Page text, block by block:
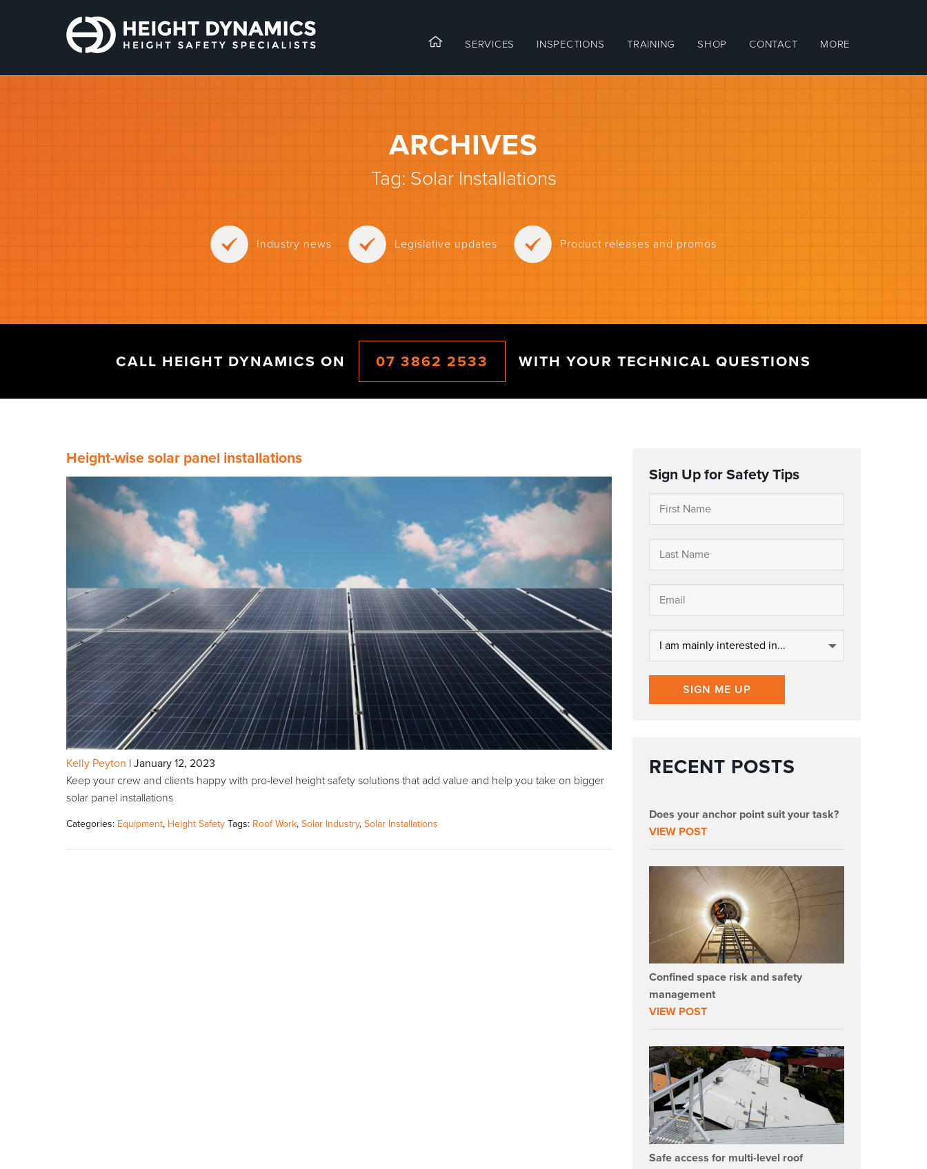
SERVICES INSPECTIONS TRAINING SHOP CONTACT MORE
ARCHIVES
Tag: Solar Installations
Industry news Legislative updates Product releases and promos
CALL HEIGHT DYNAMICS ON 07 3862 2533 WITH YOUR TECHNICAL QUESTIONS
Height-wise solar panel installations
Kelly Peyton | January 12, 2023
Keep your crew and clients happy with pro-level height safety solutions that add value and help you take on bigger
solar panel installations
Categories: Equipment, Height Safety Tags: Roof Work, Solar Industry, Solar Installations
Sign Up for Safety Tips
SIGN ME UP
RECENT POSTS
Does your anchor point suit your task?
VIEW POST
Confined space risk and safety
management
VIEW POST
Safe access for multi-level roof